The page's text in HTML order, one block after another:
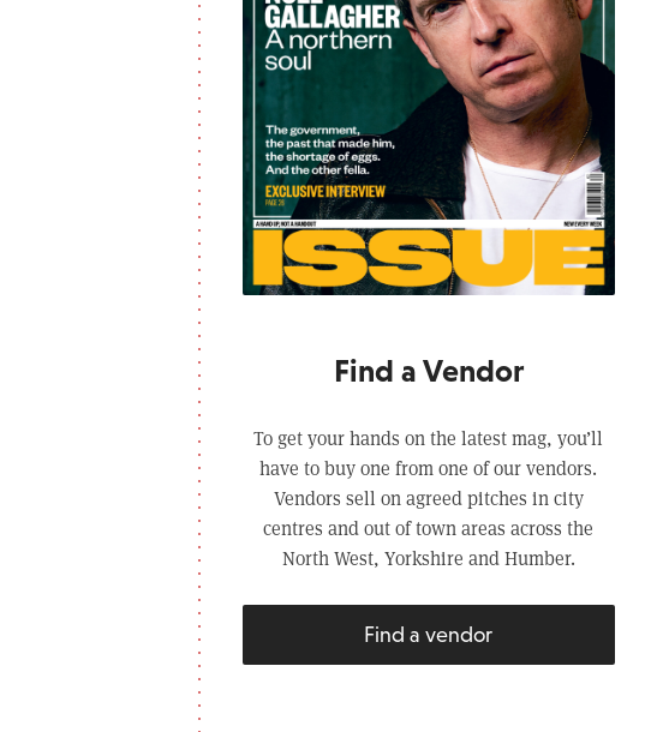
Find a Vendor
To get your hands on the latest mag, you’ll
have to buy one from one of our vendors.
Vendors sell on agreed pitches in city
centres and out of town areas across the
North West, Yorkshire and Humber.
Find a vendor